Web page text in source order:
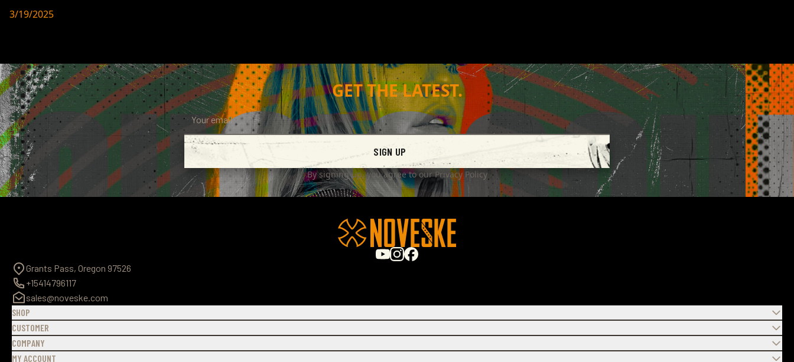
3/19/2025
GET THE LATEST.
SIGN UP
By signing up, you agree to ourPrivacy Policy
Grants Pass, Oregon 97526
+15414796117
sales@noveske.com
SHOP
CUSTOMER
COMPANY
MY ACCOUNT